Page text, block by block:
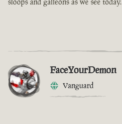
FaceYourDemon
Vanguard